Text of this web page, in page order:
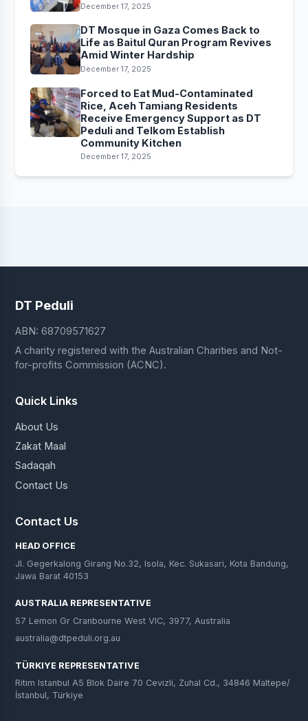
December 17, 2025
DT Mosque in Gaza Comes Back to
Life as Baitul Quran Program Revives
Amid Winter Hardship
December 17, 2025
Forced to Eat Mud-Contaminated
Rice, Aceh Tamiang Residents
Receive Emergency Support as DT
Peduli and Telkom Establish
Community Kitchen
December 17, 2025
DT Peduli
ABN: 68709571627
A charity registered with the Australian Charities and Not-
for-profits Commission (ACNC).
Quick Links
About Us
Zakat Maal
Sadaqah
Contact Us
Contact Us
HEAD OFFICE
Jl. Gegerkalong Girang No.32, Isola, Kec. Sukasari, Kota Bandung,
Jawa Barat 40153
AUSTRALIA REPRESENTATIVE
57 Lemon Gr Cranbourne West VIC, 3977, Australia
australia@dtpeduli.org.au
TÜRKIYE REPRESENTATIVE
Ritim Istanbul A5 Blok Daire 70 Cevizli, Zuhal Cd., 34846 Maltepe/
İstanbul, Türkiye